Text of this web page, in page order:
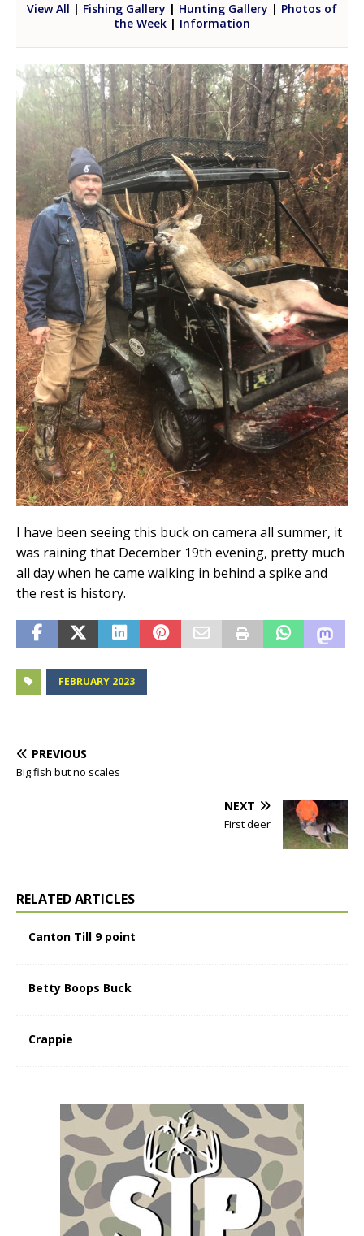
View All | Fishing Gallery | Hunting Gallery | Photos of
the Week | Information
I have been seeing this buck on camera all summer, it
was raining that December 19th evening, pretty much
all day when he came walking in behind a spike and
the rest is history.
FEBRUARY 2023
PREVIOUS
Big fish but no scales
NEXT
First deer
RELATED ARTICLES
Canton Till 9 point
Betty Boops Buck
Crappie